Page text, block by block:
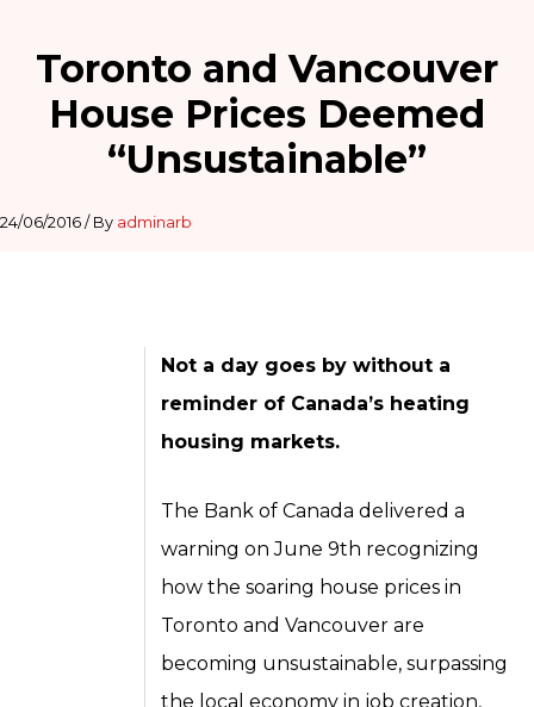
Toronto and Vancouver
House Prices Deemed
“Unsustainable”
24/06/2016 / By adminarb
Not a day goes by without a
reminder of Canada’s heating
housing markets.
The Bank of Canada delivered a
warning on June 9th recognizing
how the soaring house prices in
Toronto and Vancouver are
becoming unsustainable, surpassing
the local economy in job creation,